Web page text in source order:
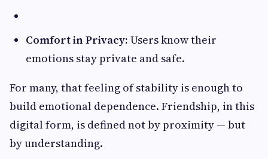
Comfort in Privacy: Users know their
emotions stay private and safe.
For many, that feeling of stability is enough to
build emotional dependence. Friendship, in this
digital form, is defined not by proximity — but
by understanding.